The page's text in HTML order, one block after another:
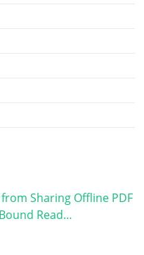
Sharing Offline PDF
Read…